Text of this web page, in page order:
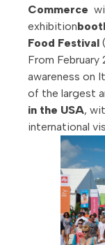
Commerce
exhibition
Food Festival
From
awareness on
of the largest
in the USA,
international